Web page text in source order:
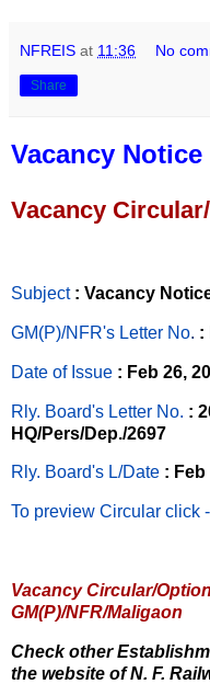
NFREIS at 11:36 No
Share
Vacancy Notice
Vacancy
Subject : Vacancy
GM(P)/NFR's Letter No. :
Date of Issue : Feb 26,
Rly. Board's Letter No. :
HQ/Pers/Dep./2697
Rly. Board's L/Date : Feb
To preview Circular click -
Vacancy Circular/
GM(P)/NFR/Maligaon
Check other
the website of N. F.